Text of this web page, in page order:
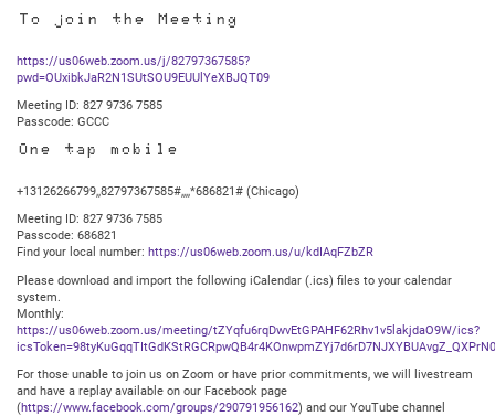
To join the Meeting
https://us06web.zoom.us/j/82797367585?
pwd=OUxibkJaR2N1SUtSOU9EUUlYeXBJQT09
Meeting ID: 827 9736 7585
Passcode: GCCC
One tap mobile
+13126266799,,82797367585#,,,,*686821# (Chicago)
Meeting ID: 827 9736 7585
Passcode: 686821
Find your local number: https://us06web.zoom.us/u/kdIAqFZbZR
Please download and import the following iCalendar (.ics) files to your calendar
system.
Monthly:
https://us06web.zoom.us/meeting/tZYqfu6rqDwvEtGPAHF62Rhv1v5lakjdaO9W/ics?
For those unable to join us on Zoom or have prior commitments, we will livestream
and have a replay available on our Facebook page
(https://www.facebook.com/groups/290791956162) and our YouTube channel